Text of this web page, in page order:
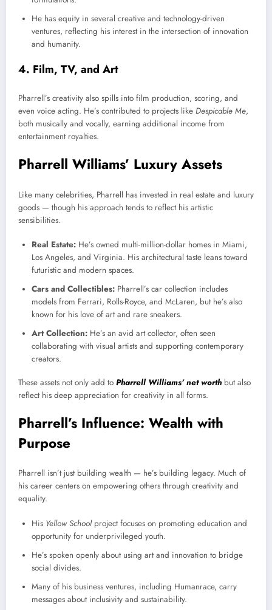
He has equity in several creative and technology-driven
ventures, reflecting his interest in the intersection of innovation
and humanity.
4. Film, TV, and Art
Pharrell’s creativity also spills into film production, scoring, and
even voice acting. He’s contributed to projects like Despicable Me,
both musically and vocally, earning additional income from
entertainment royalties.
Pharrell Williams’ Luxury Assets
Like many celebrities, Pharrell has invested in real estate and luxury
goods — though his approach tends to reflect his artistic
sensibilities.
Real Estate: He’s owned multi-million-dollar homes in Miami,
Los Angeles, and Virginia. His architectural taste leans toward
futuristic and modern spaces.
Cars and Collectibles: Pharrell’s car collection includes
models from Ferrari, Rolls-Royce, and McLaren, but he’s also
known for his love of art and rare sneakers.
Art Collection: He’s an avid art collector, often seen
collaborating with visual artists and supporting contemporary
creators.
These assets not only add to Pharrell Williams’ net worth but also
reflect his deep appreciation for creativity in all forms.
Pharrell’s Influence: Wealth with
Purpose
Pharrell isn’t just building wealth — he’s building legacy. Much of
his career centers on empowering others through creativity and
equality.
His Yellow Schoolproject focuses on promoting education and
opportunity for underprivileged youth.
He’s spoken openly about using art and innovation to bridge
social divides.
Many of his business ventures, including Humanrace, carry
messages about inclusivity and sustainability.